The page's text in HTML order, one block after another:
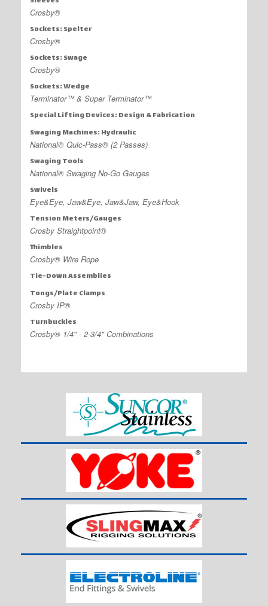
Crosby®
Sockets: Spelter
Crosby®
Sockets: Swage
Crosby®
Sockets: Wedge
Terminator™ & Super Terminator™
Special Lifting Devices: Design & Fabrication
Swaging Machines: Hydraulic
National® Quic-Pass® (2 Passes)
Swaging Tools
National® Swaging No-Go Gauges
Swivels
Eye&Eye, Jaw&Eye, Jaw&Jaw, Eye&Hook
Tension Meters/Gauges
Crosby Straightpoint®
Thimbles
Crosby® Wire Rope
Tie-Down Assemblies
Tongs/Plate Clamps
Crosby IP®
Turnbuckles
Crosby® 1/4" - 2-3/4" Combinations